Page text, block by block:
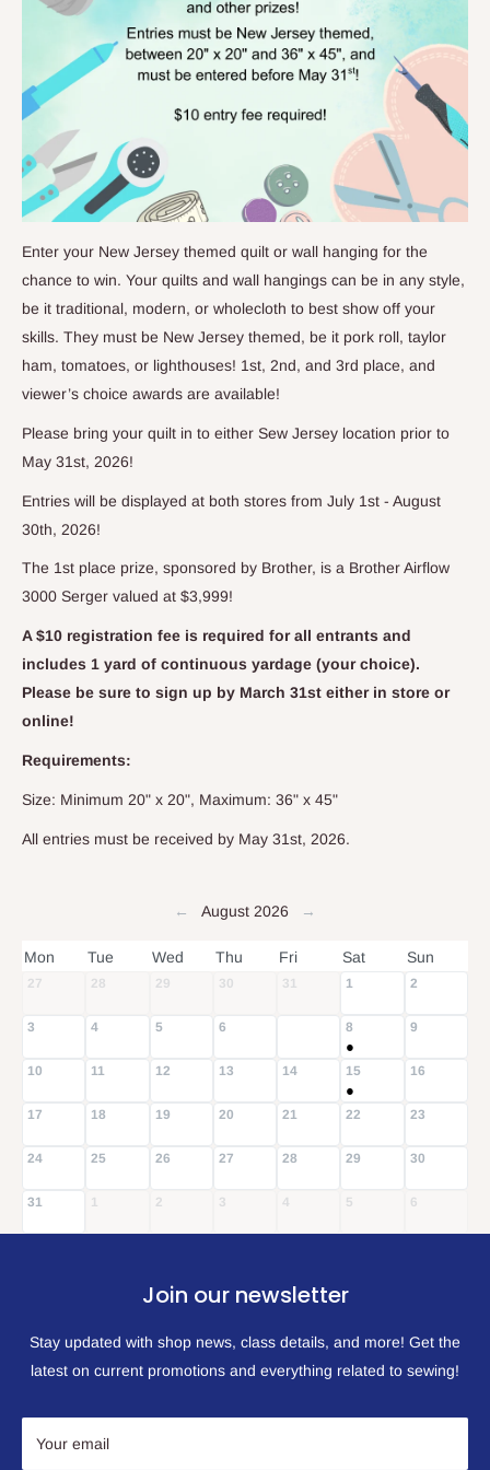
Enter your New Jersey themed quilt or wall hanging for the
chance to win. Your quilts and wall hangings can be in any style,
be it traditional, modern, or wholecloth to best show off your
skills. They must be New Jersey themed, be it pork roll, taylor
ham, tomatoes, or lighthouses! 1st, 2nd, and 3rd place, and
viewer’s choice awards are available!
Please bring your quilt in to either Sew Jersey location prior to
May 31st, 2026!
Entries will be displayed at both stores from July 1st - August
30th, 2026!
The 1st place prize, sponsored by Brother, is a Brother Airflow
3000 Serger valued at $3,999!
A $10 registration fee is required for all entrants and
includes 1 yard of continuous yardage (your choice).
Please be sure to sign up by March 31st either in store or
online!
Requirements:
Size: Minimum 20" x 20", Maximum: 36" x 45"
All entries must be received by May 31st, 2026.
← August 2026 →
Mon Tue Wed Thu Fri Sat Sun
27 28 29 30 31 1 2
3 4 5 6 8
●
9
10 11 12 13 14 15
●
16
17 18 19 20 21 22 23
24 25 26 27 28 29 30
31 1 2 3 4 5 6
Join our newsletter
Stay updated with shop news, class details, and more! Get the
latest on current promotions and everything related to sewing!
Your email